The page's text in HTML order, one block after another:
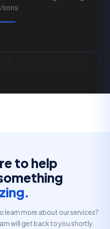
to help
learn more about our services?
will get back to you shortly.